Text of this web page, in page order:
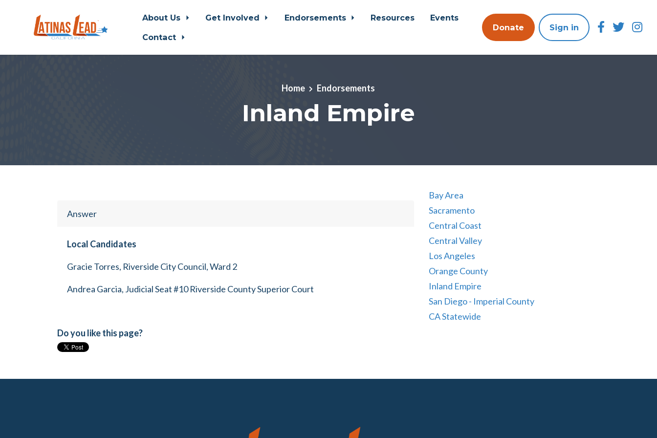
Skip to main content
About Us Get Involved Endorsements Resources
Events
Contact
Donate Sign in
Home Endorsements
Inland Empire
Answer
Local Candidates
Gracie Torres, Riverside City Council, Ward 2
Andrea Garcia, Judicial Seat #10 Riverside County Superior Court
Do you like this page?
Bay Area
Sacramento
Central Coast
Central Valley
Los Angeles
Orange County
Inland Empire
San Diego - Imperial County
CA Statewide